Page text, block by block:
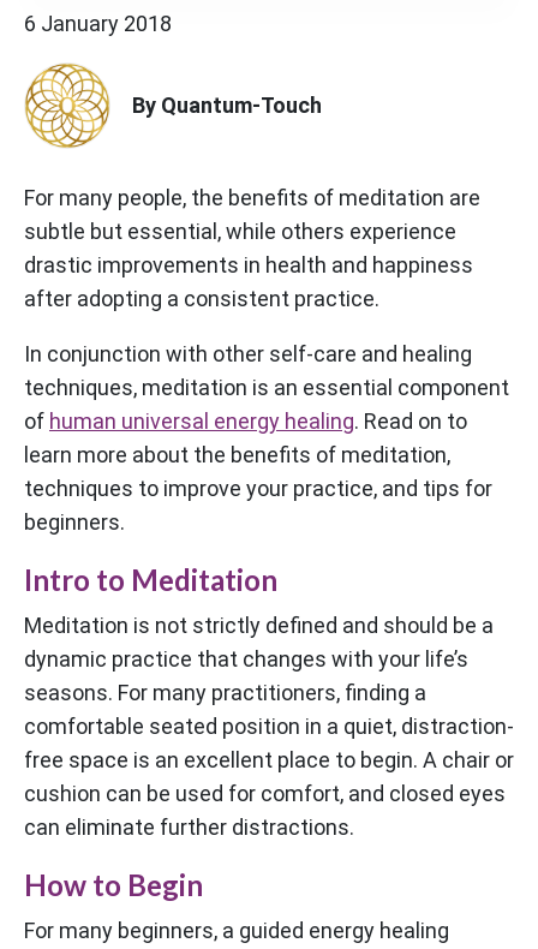
6 January 2018
By Quantum-Touch
For many people, the benefits of meditation are
subtle but essential, while others experience
drastic improvements in health and happiness
after adopting a consistent practice.
In conjunction with other self-care and healing
techniques, meditation is an essential component
of human universal energy healing. Read on to
learn more about the benefits of meditation,
techniques to improve your practice, and tips for
beginners.
Intro to Meditation
Meditation is not strictly defined and should be a
dynamic practice that changes with your life’s
seasons. For many practitioners, finding a
comfortable seated position in a quiet, distraction-
free space is an excellent place to begin. A chair or
cushion can be used for comfort, and closed eyes
can eliminate further distractions.
How to Begin
For many beginners, a guided energy healing